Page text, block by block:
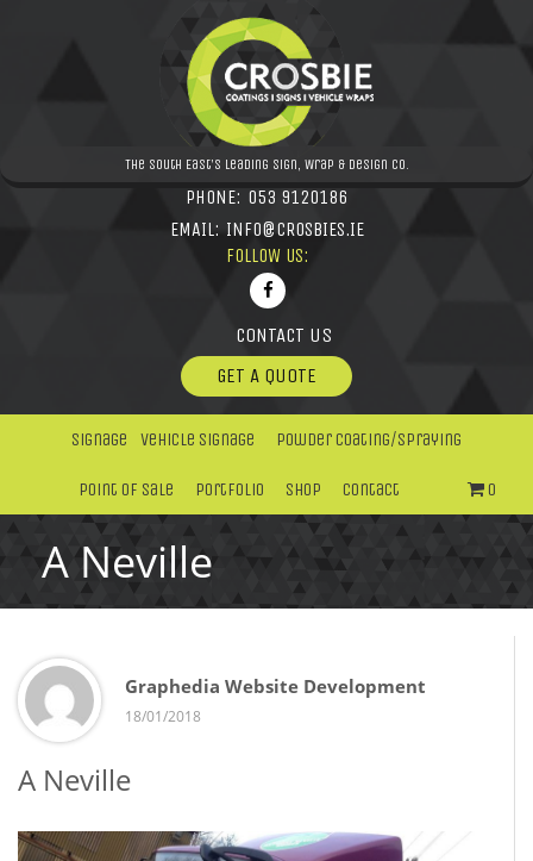
The South East's leading Sign, Wrap & Design Co.
PHONE: 053 9120186
EMAIL: INFO@CROSBIES.IE
FOLLOW US:
CONTACT US
GET A QUOTE
Signage Vehicle Signage Powder Coating/Spraying
Point Of Sale Portfolio Shop Contact 0
A Neville
Graphedia Website Development
18/01/2018
A Neville